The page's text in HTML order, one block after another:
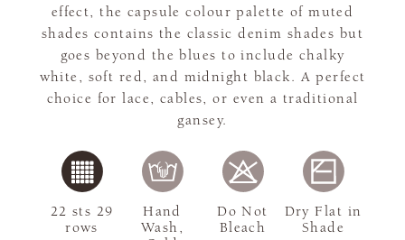
effect, the capsule colour palette of muted
shades contains the classic denim shades but
goes beyond the blues to include chalky
white, soft red, and midnight black. A perfect
choice for lace, cables, or even a traditional
gansey.
22 sts 29
rows
Hand
Wash,
Do Not
Bleach
Dry Flat in
Shade